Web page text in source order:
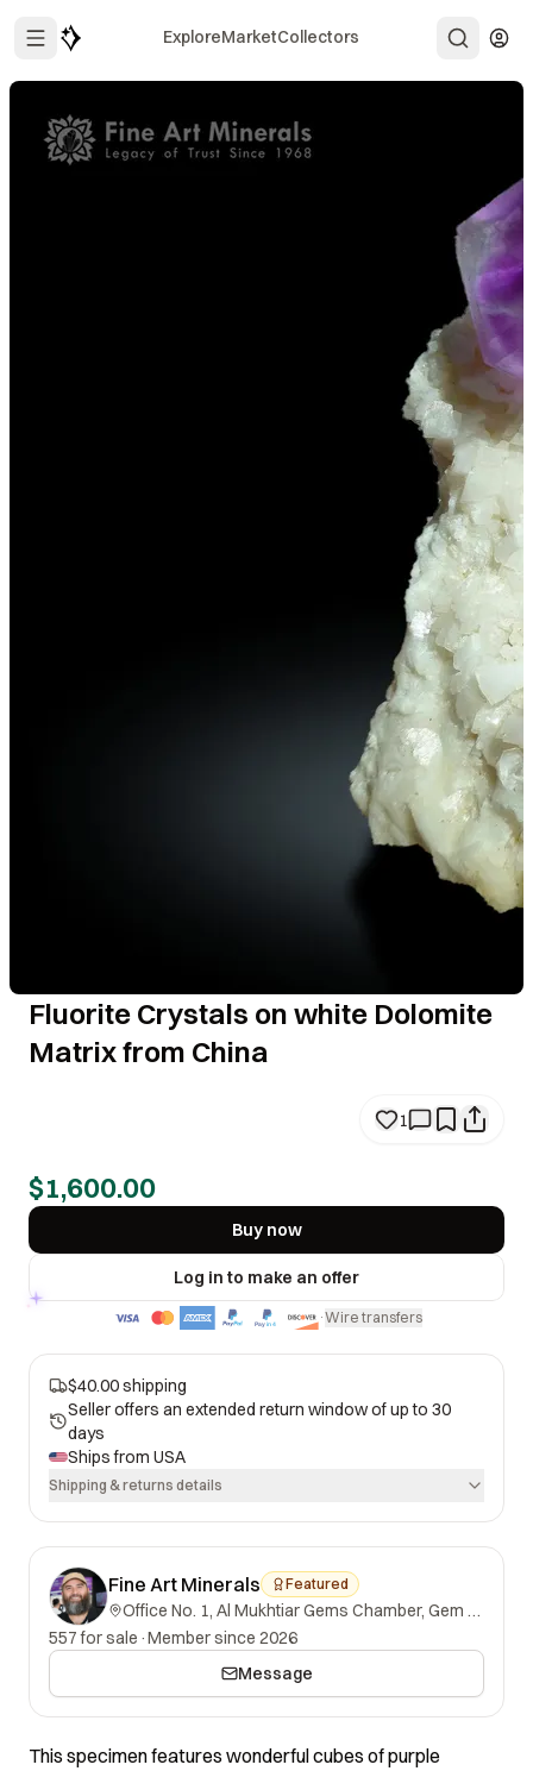
ExploreMarketCollectors
Fluorite Crystals on white Dolomite
Matrix from China
1
$1,600.00
Buy now
Log in to make an offer
·Wire transfers
$40.00 shipping
Seller offers an extended return window of up to 30
days
Ships from USA
Shipping & returns details
Fine Art Minerals Featured
Office No. 1, Al Mukhtiar Gems Chamber, Gem Street, Namak Mandi, Peshawar, Khyber Pakhtunkhwa, 25000, Pakistan.
557 for sale ·Member since 2026
Message
This specimen features wonderful cubes of purple